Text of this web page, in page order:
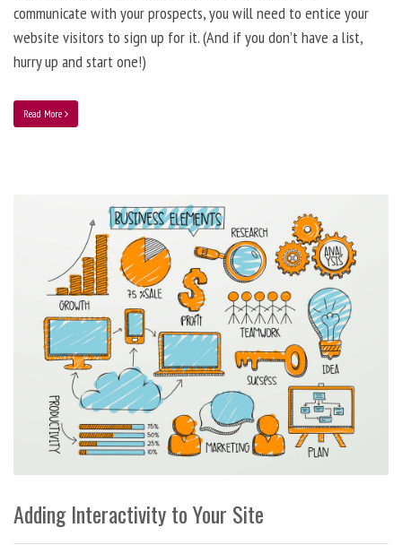
communicate with your prospects, you will need to entice your
website visitors to sign up for it. (And if you don’t have a list,
hurry up and start one!)
Read More
Adding Interactivity to Your Site